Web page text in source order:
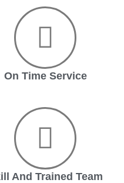
On Time Service
And Trained Team